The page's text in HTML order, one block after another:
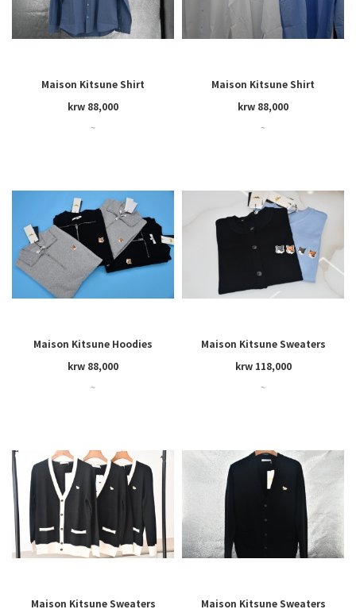
Maison Kitsune Shirt
krw 88,000
~
Maison Kitsune Shirt
krw 88,000
~
Maison Kitsune Hoodies
krw 88,000
~
Maison Kitsune Sweaters
krw 118,000
~
Maison Kitsune Sweaters
Maison Kitsune Sweaters